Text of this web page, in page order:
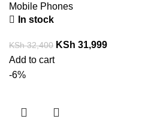
Mobile Phones
In stock
KSh32,400 KSh 31,999
Add to cart
-6%